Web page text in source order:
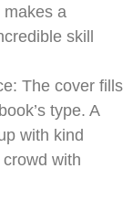
a
skill
The cover fills
type. A
with kind
with